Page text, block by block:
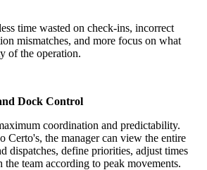
time wasted on check-ins, incorrect
mismatches, and more focus on what
of the operation.
Dock Control
coordination and predictability.
Certo's, the manager can view the entire
dispatches, define priorities, adjust times
team according to peak movements.